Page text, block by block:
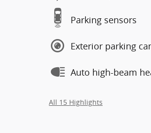
Parking sensors
Exterior parking
Auto high-beam
All 15 Highlights